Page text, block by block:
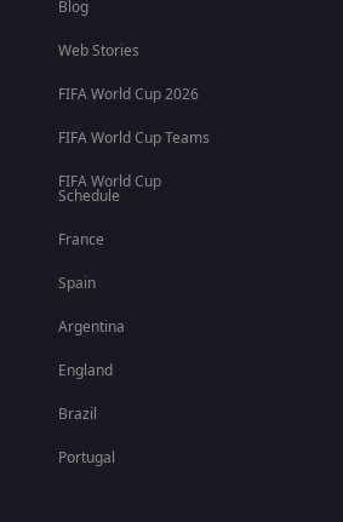
Blog
Web Stories
FIFA World Cup 2026
FIFA World Cup Teams
FIFA World Cup
Schedule
France
Spain
Argentina
England
Brazil
Portugal